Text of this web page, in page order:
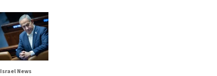
Israel News